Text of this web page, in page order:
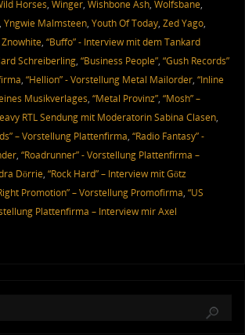
Horses, Winger, Wishbone Ash, Wolfsbane,
Yngwie Malmsteen, Youth Of Today, Zed Yago,
Znowhite, “Buffo” - Interview mit dem Tankard
Schreiberling, “Business People”, “Gush Records”
, “Hellion” - Vorstellung Metal Mailorder, “Inline
Musikverlages, “Metal Provinz”, “Mosh” –
RTL Sendung mit Moderatorin Sabina Clasen,
– Vorstellung Plattenfirma, “Radio Fantasy” -
, “Roadrunner” - Vorstellung Plattenfirma –
Dörrie, “Rock Hard” – Interview mit Götz
Promotion” – Vorstellung Promofirma, “US
Plattenfirma – Interview mir Axel